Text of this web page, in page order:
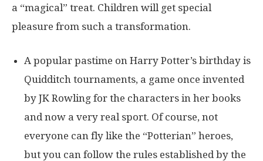
a “magical” treat. Children will get special
pleasure from such a transformation.
A popular pastime on Harry Potter’s birthday is
Quidditch tournaments, a game once invented
by JK Rowling for the characters in her books
and now a very real sport. Of course, not
everyone can fly like the “Potterian” heroes,
but you can follow the rules established by the